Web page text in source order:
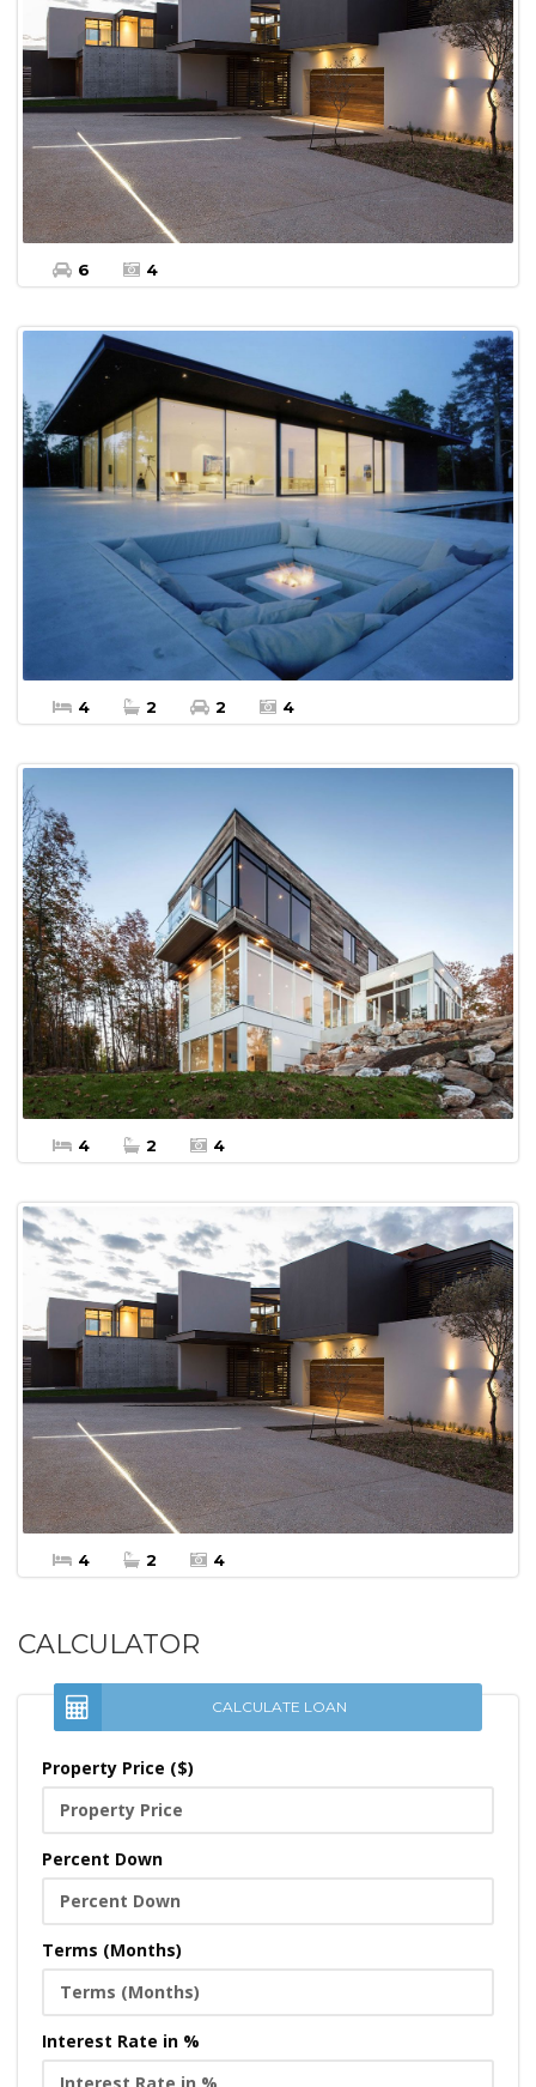
More Details
Land For sale
6 4
More Details
Apartment For sale
$450,000
4 2 2 4
More Details
Apartment For Rent
4 2 4
More Details
Apartment Vacation Rental
$20,000 Per Week
4 2 4
CALCULATOR
CALCULATE LOAN
Property Price ($)
Percent Down
Terms (Months)
Interest Rate in %